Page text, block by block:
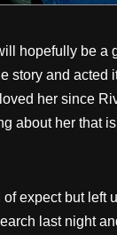
hopefully be a
story and
her since
about her that
expect but left
last night